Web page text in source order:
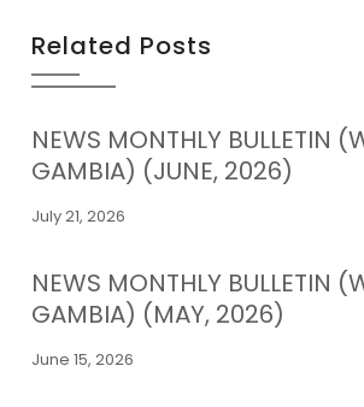
Related Posts
NEWS MONTHLY BULLETIN
GAMBIA) (JUNE, 2026)
July 21, 2026
NEWS MONTHLY BULLETIN
GAMBIA) (MAY, 2026)
June 15, 2026